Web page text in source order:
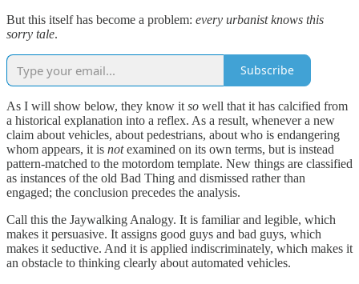
But this itself has become a problem: every urbanist knows this
sorry tale.
Subscribe
As I will show below, they know it so well that it has calcified from
a historical explanation into a reflex. As a result, whenever a new
claim about vehicles, about pedestrians, about who is endangering
whom appears, it is notexamined on its own terms, but is instead
pattern-matched to the motordom template. New things are classified
as instances of the old Bad Thing and dismissed rather than
engaged; the conclusion precedes the analysis.
Call this the Jaywalking Analogy. It is familiar and legible, which
makes it persuasive. It assigns good guys and bad guys, which
makes it seductive. And it is applied indiscriminately, which makes it
an obstacle to thinking clearly about automated vehicles.